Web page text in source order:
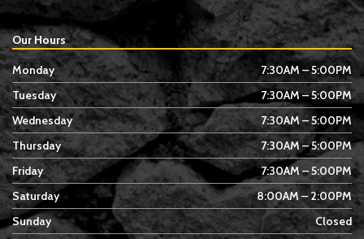
Our Hours
Monday
7:30AM – 5:00PM
Tuesday
7:30AM – 5:00PM
Wednesday
7:30AM – 5:00PM
Thursday
7:30AM – 5:00PM
Friday
7:30AM – 5:00PM
Saturday
8:00AM – 2:00PM
Sunday
Closed